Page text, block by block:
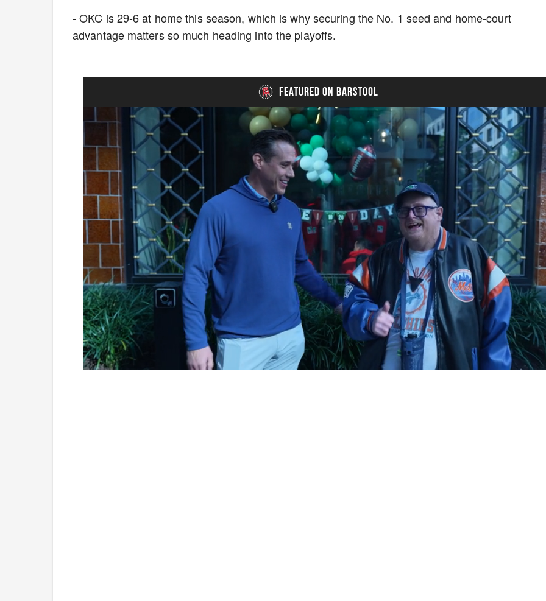
- OKC is 29-6 at home this season, which is why securing the No. 1 seed and home-court
advantage matters so much heading into the playoffs.
FEATURED ON BARSTOOL
7.25%
Playback
Rate
Captions